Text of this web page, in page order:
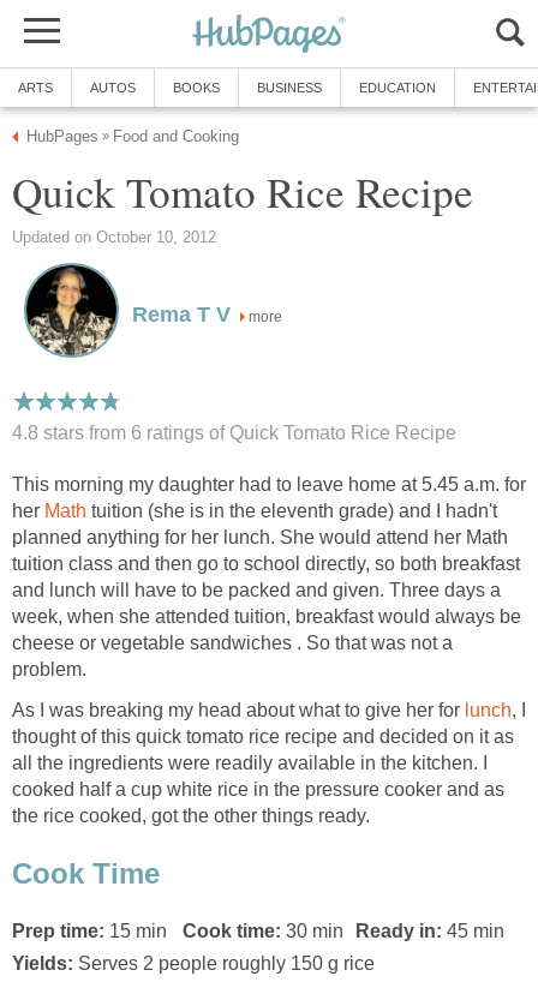
ARTS AUTOS BOOKS BUSINESS EDUCATION
HubPages » Food and Cooking
Quick Tomato Rice Recipe
Updated on October 10, 2012
Rema T V more
4.8 stars from 6 ratings of Quick Tomato Rice Recipe
This morning my daughter had to leave home at 5.45 a.m. for
her Math tuition (she is in the eleventh grade) and I hadn't
planned anything for her lunch. She would attend her Math
tuition class and then go to school directly, so both breakfast
and lunch will have to be packed and given. Three days a
week, when she attended tuition, breakfast would always be
cheese or vegetable sandwiches . So that was not a
problem.
As I was breaking my head about what to give her for lunch, I
thought of this quick tomato rice recipe and decided on it as
all the ingredients were readily available in the kitchen. I
cooked half a cup white rice in the pressure cooker and as
the rice cooked, got the other things ready.
Cook Time
Prep time: 15 min Cook time: 30 min Ready in: 45 min
Yields: Serves 2 people roughly 150 g rice